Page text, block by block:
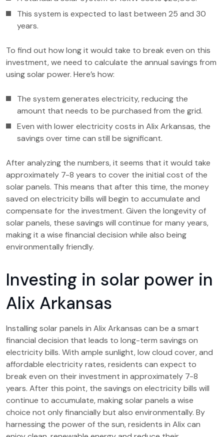
This system is expected to last between 25 and 30
years.
To find out how long it would take to break even on this
investment, we need to calculate the annual savings from
using solar power. Here’s how:
The system generates electricity, reducing the
amount that needs to be purchased from the grid.
Even with lower electricity costs in Alix Arkansas, the
savings over time can still be significant.
After analyzing the numbers, it seems that it would take
approximately 7-8 years to cover the initial cost of the
solar panels. This means that after this time, the money
saved on electricity bills will begin to accumulate and
compensate for the investment. Given the longevity of
solar panels, these savings will continue for many years,
making it a wise financial decision while also being
environmentally friendly.
Investing in solar power in
Alix Arkansas
Installing solar panels in Alix Arkansas can be a smart
financial decision that leads to long-term savings on
electricity bills. With ample sunlight, low cloud cover, and
affordable electricity rates, residents can expect to
break even on their investment in approximately 7-8
years. After this point, the savings on electricity bills will
continue to accumulate, making solar panels a wise
choice not only financially but also environmentally. By
harnessing the power of the sun, residents in Alix can